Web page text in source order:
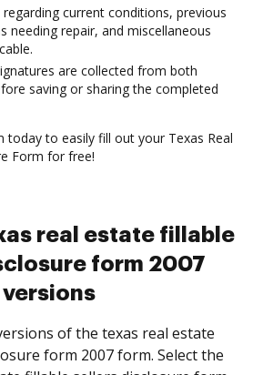
current conditions, previous
needing repair, and miscellaneous
are collected from both
saving or sharing the completed
today to easily fill out your Texas Real
Form for free!
real estate fillable
form 2007
versions
of the texas real estate
form 2007 form. Select the